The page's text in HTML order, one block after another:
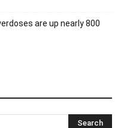
are up nearly 800